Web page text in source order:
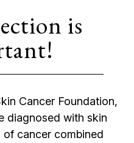
is
Cancer Foundation,
diagnosed with skin
cancer combined